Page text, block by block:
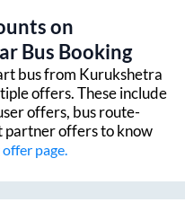
on
Bus Booking
bus from Kurukshetra
offers. These include
offers, bus route-
partner offers to know
page.